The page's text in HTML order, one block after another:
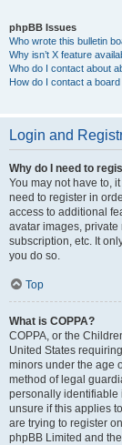
phpBB Issues
Who wrote this bulletin
Why isn’t X feature
Who do I contact about
How do I contact a
Login and
Why do I need to
You may not have to,
need to register in
access to additional
avatar images,
subscription, etc. It
you do so.
Top
What is COPPA?
COPPA, or the
United States
minors under the age
method of legal
personally identifiable
unsure if this applies
are trying to register
phpBB Limited and